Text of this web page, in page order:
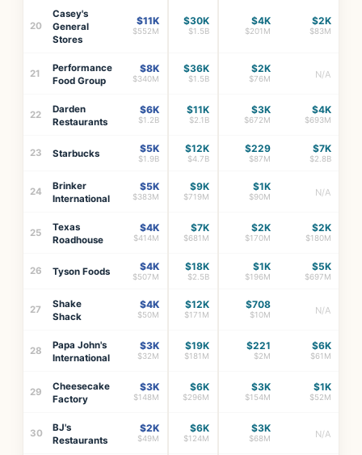
20
Casey's
General
Stores
$11K
$552M
$30K
$1.5B
$4K
$201M
$2K
$83M
21
Performance
Food Group
$8K
$340M
$36K
$1.5B
$2K
$76M N/A
22
Darden
Restaurants
$6K
$1.2B
$11K
$2.1B
$3K
$672M
$4K
$693M
23 Starbucks $5K
$1.9B
$12K
$4.7B
$229
$87M
$7K
$2.8B
24
Brinker
International
$5K
$383M
$9K
$719M
$1K
$90M N/A
25
Texas
Roadhouse
$4K
$414M
$7K
$681M
$2K
$170M
$2K
$180M
26 Tyson Foods $4K
$507M
$18K
$2.5B
$1K
$196M
$5K
$697M
27
Shake
Shack
$4K
$50M
$12K
$171M
$708
$10M N/A
28
Papa John's
International
$3K
$32M
$19K
$181M
$221
$2M
$6K
$61M
29
Cheesecake
Factory
$3K
$148M
$6K
$296M
$3K
$154M
$1K
$52M
30
BJ's
Restaurants
$2K
$49M
$6K
$124M
$3K
$68M N/A